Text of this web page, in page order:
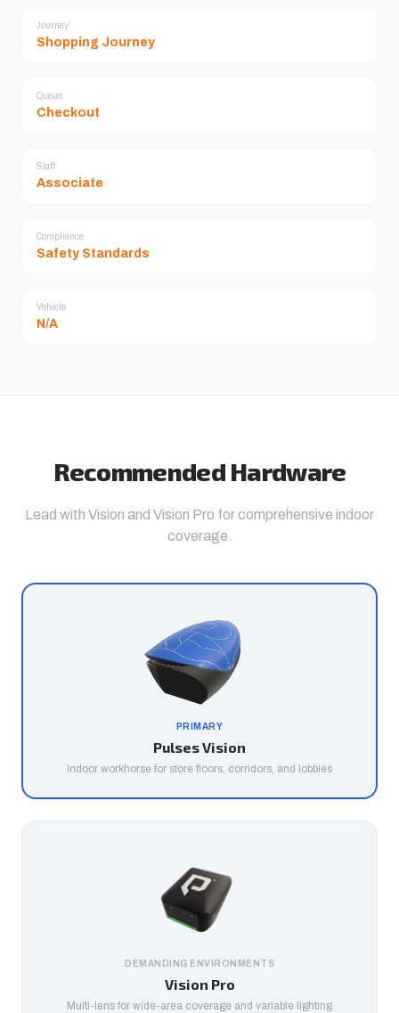
Journey
Shopping Journey
Queue
Checkout
Staff
Associate
Compliance
Safety Standards
Vehicle
N/A
Recommended Hardware
Lead with Vision and Vision Pro for comprehensive indoor
coverage.
PRIMARY
Pulses Vision
Indoor workhorse for store floors, corridors, and lobbies
DEMANDING ENVIRONMENTS
Vision Pro
Multi-lens for wide-area coverage and variable lighting